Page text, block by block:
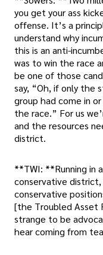
you get your ass
offense. It’s a
understand why
this is an anti-
was to win the race
be one of those
say, “Oh, if only the
group had come in
the race.” For us
and the resources
district.
**TWI: **Running in
conservative district,
conservative
[the Troubled Asset
strange to be
hear coming from